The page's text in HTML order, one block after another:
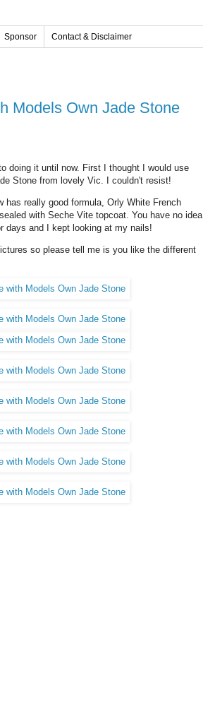
Sponsor Contact & Disclaimer
Models Own Jade Stone
doing it until now. First I thought I would use
Stone from lovely Vic. I couldn't resist!
really good formula, Orly White French
with Seche Vite topcoat. You have no idea
days and I kept looking at my nails!
so please tell me is you like the different